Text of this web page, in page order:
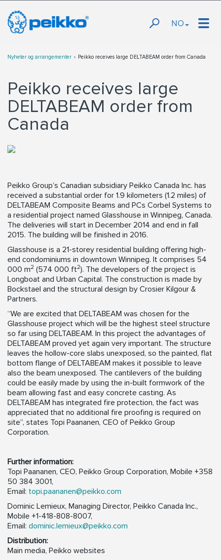
NO
Nyheter og arrangementer Peikko receives large DELTABEAM order from Canada
Peikko receives large
DELTABEAM order from
Canada
Peikko Group’s Canadian subsidiary Peikko Canada Inc. has
received a substantial order for 1.9 kilometers (1.2 miles) of
DELTABEAM Composite Beams and PCs Corbel Systems to
a residential project named Glasshouse in Winnipeg, Canada.
The deliveries will start in December 2014 and end in fall
2015. The building will be finished in 2016.
Glasshouse is a 21-storey residential building offering high-
end condominiums in downtown Winnipeg. It comprises 54
000 m2 (574 000 ft2). The developers of the project is
Longboat and Urban Capital. The construction is made by
Bockstael and the structural design by Crosier Kilgour &
Partners.
“We are excited that DELTABEAM was chosen for the
Glasshouse project which will be the highest steel structure
so far using DELTABEAM. In this project the advantages of
DELTABEAM proved yet again very important. The structure
leaves the hollow-core slabs unexposed, so the painted, flat
bottom flange of DELTABEAM makes it possible to leave
also the beam unexposed. The cantilevers of the building
could be easily made by using the in-built formwork of the
beam allowing fast and easy concrete casting. As
DELTABEAM has integrated fire protection, the fact was
appreciated that no additional fire proofing is required on
site”, states Topi Paananen, CEO of Peikko Group
Corporation.
Further information:
Topi Paananen, CEO, Peikko Group Corporation, Mobile +358
50 384 3001,
Email: topi.paananen@peikko.com
Dominic Lemieux, Managing Director, Peikko Canada Inc.,
Mobile +1-418-808-8007,
Email: dominic.lemieux@peikko.com
Distribution:
Main media, Peikko websites